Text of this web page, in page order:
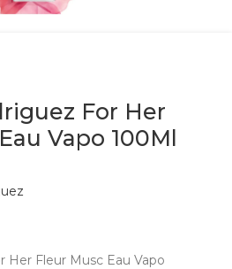
For Her
Vapo 100Ml
Her Fleur Musc Eau Vapo